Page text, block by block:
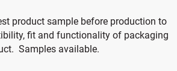
product sample before production to
fit and functionality of packaging
Samples available.